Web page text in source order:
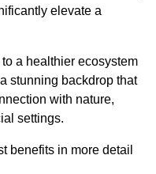
elevate a
a healthier ecosystem
stunning backdrop that
with nature,
settings.
benefits in more detail